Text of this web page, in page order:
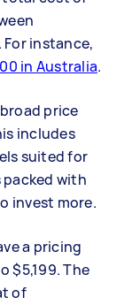
instance,
in Australia.
price
includes
suited for
with
invest more.
a pricing
$5,199. The
of